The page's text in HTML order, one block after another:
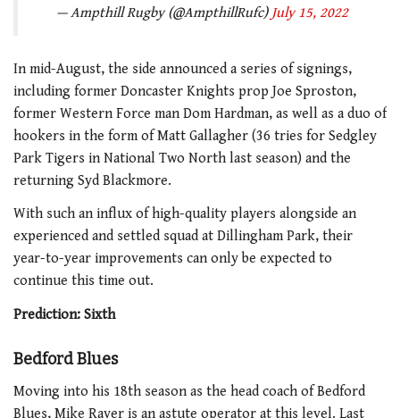
— Ampthill Rugby (@AmpthillRufc) July 15, 2022
In mid-August, the side announced a series of signings,
including former Doncaster Knights prop Joe Sproston,
former Western Force man Dom Hardman, as well as a duo of
hookers in the form of Matt Gallagher (36 tries for Sedgley
Park Tigers in National Two North last season) and the
returning Syd Blackmore.
With such an influx of high-quality players alongside an
experienced and settled squad at Dillingham Park, their
year-to-year improvements can only be expected to
continue this time out.
Prediction: Sixth
Bedford Blues
Moving into his 18th season as the head coach of Bedford
Blues, Mike Rayer is an astute operator at this level. Last